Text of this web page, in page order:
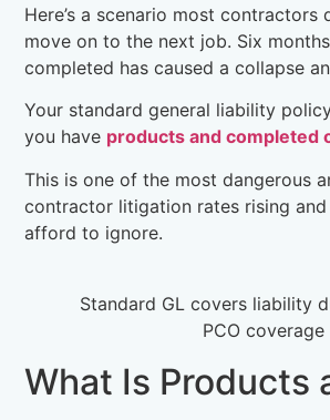
Here’s a scenario most
move on to the next job. Six
completed has caused a collapse
Your standard general liability
you have products and completed
This is one of the most dangerous
contractor litigation rates rising
afford to ignore.
Standard GL covers liability
PCO
What Is Products